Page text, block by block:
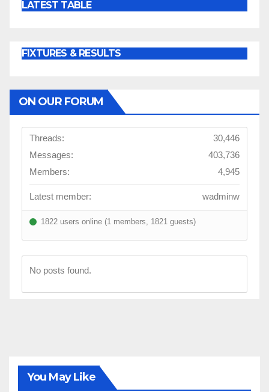
LATEST TABLE
FIXTURES & RESULTS
ON OUR FORUM
Threads:
30,446
Messages:
403,736
Members:
4,945
Latest member: wadminw
1822 users online (1 members, 1821 guests)
No posts found.
You May Like